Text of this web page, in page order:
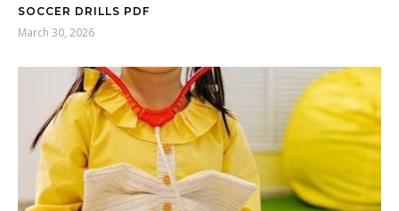
SOCCER DRILLS PDF
March 30, 2026